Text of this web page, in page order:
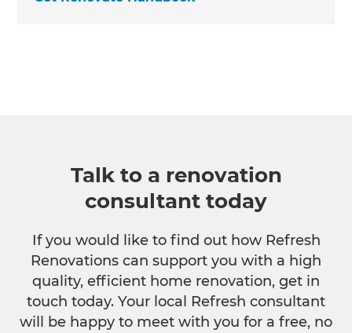
Talk to a renovation
consultant today
If you would like to find out how Refresh
Renovations can support you with a high
quality, efficient home renovation, get in
touch today. Your local Refresh consultant
will be happy to meet with you for a free, no